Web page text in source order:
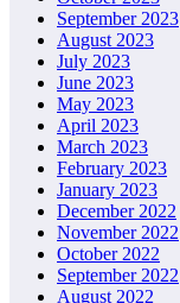
September 2023
August 2023
July 2023
June 2023
May 2023
April 2023
March 2023
February 2023
January 2023
December 2022
November 2022
October 2022
September 2022
August 2022